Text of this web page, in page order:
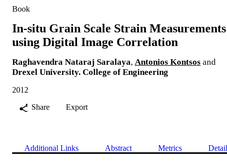
Book
In-situ Grain Scale Strain Measurements
using Digital Image Correlation
Raghavendra Nataraj Saralaya, Antonios Kontsos and
Drexel University. College of Engineering
2012
Share
Export
Additional Links Abstract Metrics